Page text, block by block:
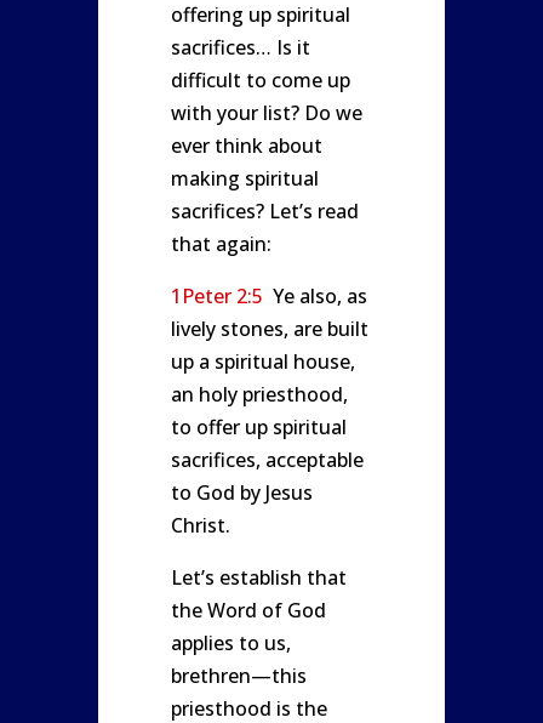
offering up spiritual
sacrifices… Is it
difficult to come up
with your list? Do we
ever think about
making spiritual
sacrifices? Let’s read
that again:
1Peter 2:5 Ye also, as
lively stones, are built
up a spiritual house,
an holy priesthood,
to offer up spiritual
sacrifices, acceptable
to God by Jesus
Christ.
Let’s establish that
the Word of God
applies to us,
brethren—this
priesthood is the